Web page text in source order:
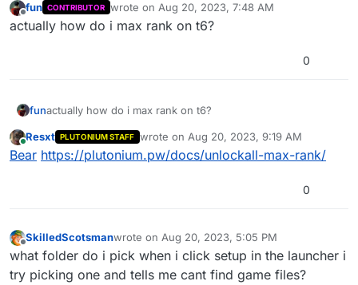
Offline
fun CONTRIBUTOR wrote on Aug 20, 2023, 7:48 AM
last edited by
actually how do i max rank on t6?
0
funactually how do i max rank on t6?
Online
Resxt PLUTONIUM STAFF wrote on Aug 20, 2023, 9:19 AM
last edited by
Bear https://plutonium.pw/docs/unlockall-max-rank/
0
Offline
SkilledScotsmanwrote on Aug 20, 2023, 5:05 PM
last edited by
what folder do i pick when i click setup in the launcher i
try picking one and tells me cant find game files?